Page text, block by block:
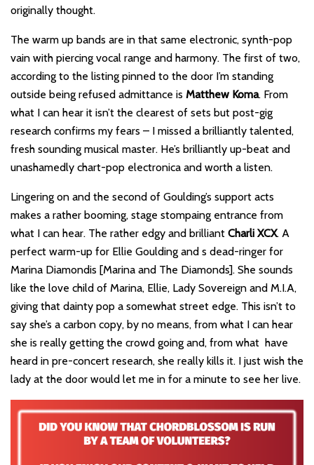
originally thought.
The warm up bands are in that same electronic, synth-pop
vain with piercing vocal range and harmony. The first of two,
according to the listing pinned to the door I’m standing
outside being refused admittance is Matthew Koma. From
what I can hear it isn’t the clearest of sets but post-gig
research confirms my fears – I missed a brilliantly talented,
fresh sounding musical master. He’s brilliantly up-beat and
unashamedly chart-pop electronica and worth a listen.
Lingering on and the second of Goulding’s support acts
makes a rather booming, stage stompaing entrance from
what I can hear. The rather edgy and brilliant Charli XCX. A
perfect warm-up for Ellie Goulding and s dead-ringer for
Marina Diamondis [Marina and The Diamonds]. She sounds
like the love child of Marina, Ellie, Lady Sovereign and M.I.A,
giving that dainty pop a somewhat street edge. This isn’t to
say she’s a carbon copy, by no means, from what I can hear
she is really getting the crowd going and, from what have
heard in pre-concert research, she really kills it. I just wish the
lady at the door would let me in for a minute to see her live.